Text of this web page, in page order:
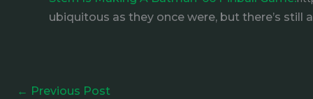
ubiquitous as they once were, but there’s
← Previous Post